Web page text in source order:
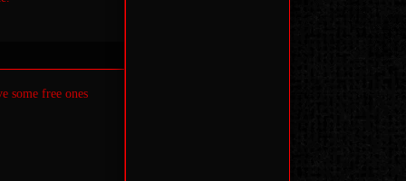
some free ones